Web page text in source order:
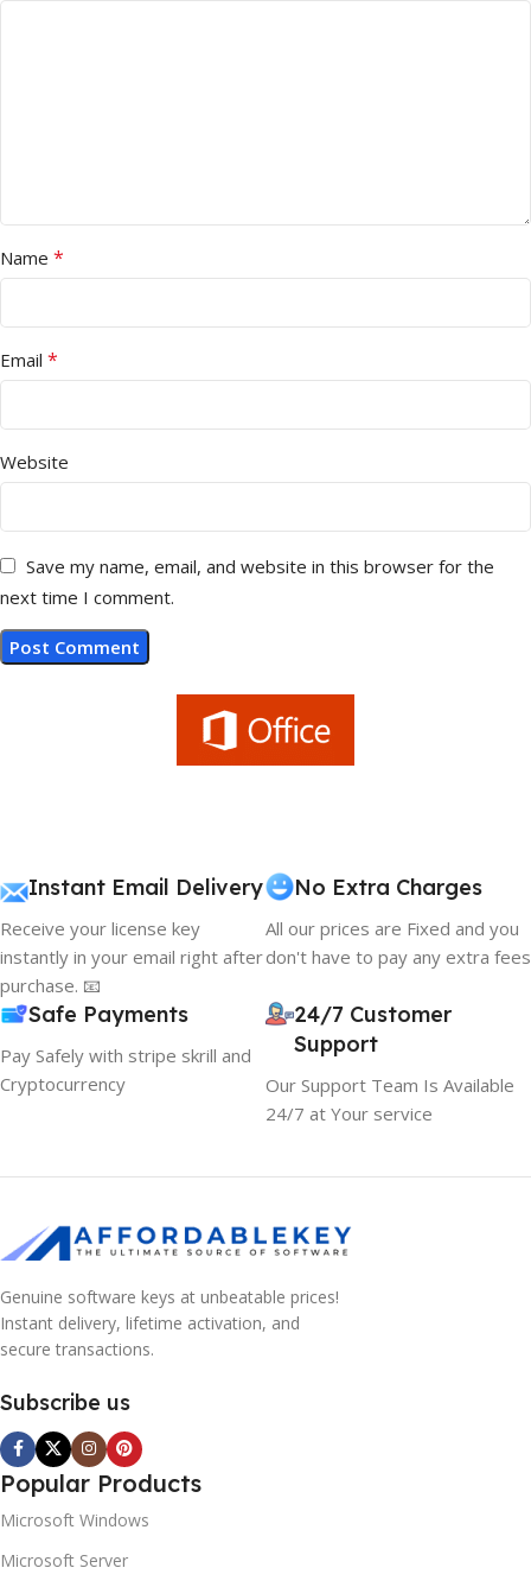
Name *
Email *
Website
Save my name, email, and website in this browser for the
next time I comment.
Instant Email Delivery
Receive your license key
instantly in your email right after
purchase. 📧
No Extra Charges
All our prices are Fixed and you
don't have to pay any extra fees
Safe Payments
Pay Safely with stripe skrill and
Cryptocurrency
24/7 Customer
Support
Our Support Team Is Available
24/7 at Your service
Genuine software keys at unbeatable prices!
Instant delivery, lifetime activation, and
secure transactions.
Subscribe us
Popular Products
Microsoft Windows
Microsoft Server